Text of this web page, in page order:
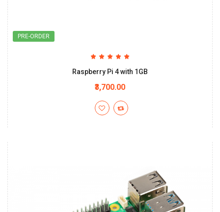
PRE-ORDER
Raspberry Pi 4 with 1GB
₹3,700.00